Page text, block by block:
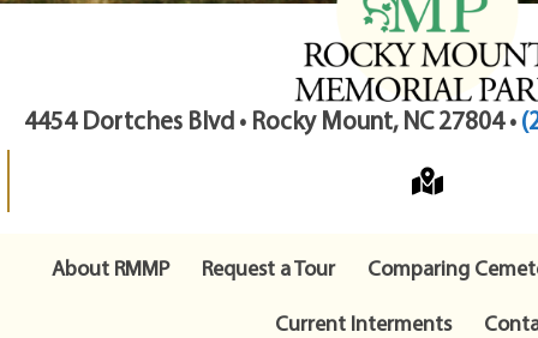
4454 Dortches Blvd • Rocky Mount, NC 27804 •
About RMMP Request a Tour
Comparing
Current Interments